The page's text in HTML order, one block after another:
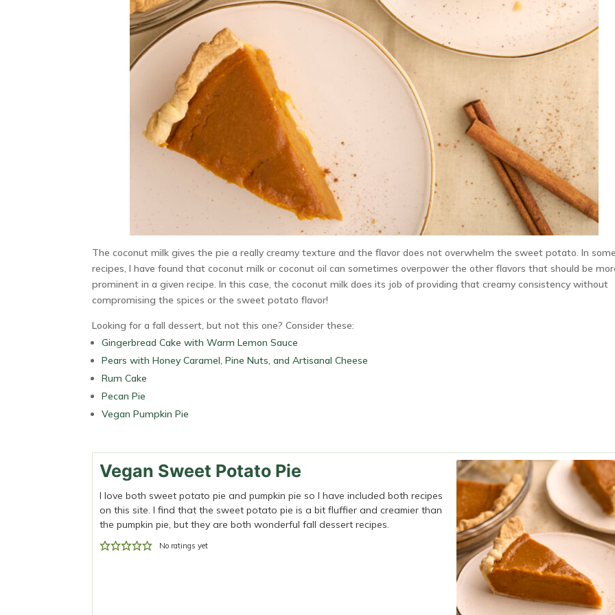
The coconut milk gives the pie a really creamy texture and the flavor does not overwhelm the sweet potato. In
recipes, I have found that coconut milk or coconut oil can sometimes overpower the other flavors that should be
prominent in a given recipe. In this case, the coconut milk does its job of providing that creamy consistency without
compromising the spices or the sweet potato flavor!
Looking for a fall dessert, but not this one? Consider these:
Gingerbread Cake with Warm Lemon Sauce
Pears with Honey Caramel, Pine Nuts, and Artisanal Cheese
Rum Cake
Pecan Pie
Vegan Pumpkin Pie
Vegan Sweet Potato Pie
I love both sweet potato pie and pumpkin pie so I have included both recipes
on this site. I find that the sweet potato pie is a bit fluffier and creamier than
the pumpkin pie, but they are both wonderful fall dessert recipes.
No ratings yet